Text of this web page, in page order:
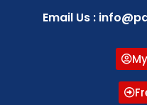
Email Us :